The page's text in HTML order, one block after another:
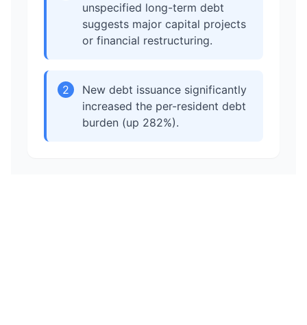
unspecified long-term debt
suggests major capital projects
or financial restructuring.
2
New debt issuance significantly
increased the per-resident debt
burden (up 282%).